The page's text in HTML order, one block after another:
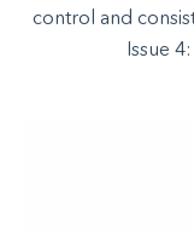
control and
Issue